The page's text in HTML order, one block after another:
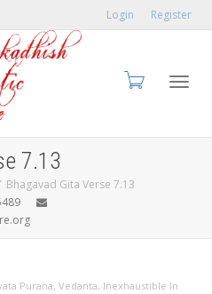
Login Register
7.13
Bhagavad Gita Verse 7.13
Purana, Vedanta, Inexhaustible In